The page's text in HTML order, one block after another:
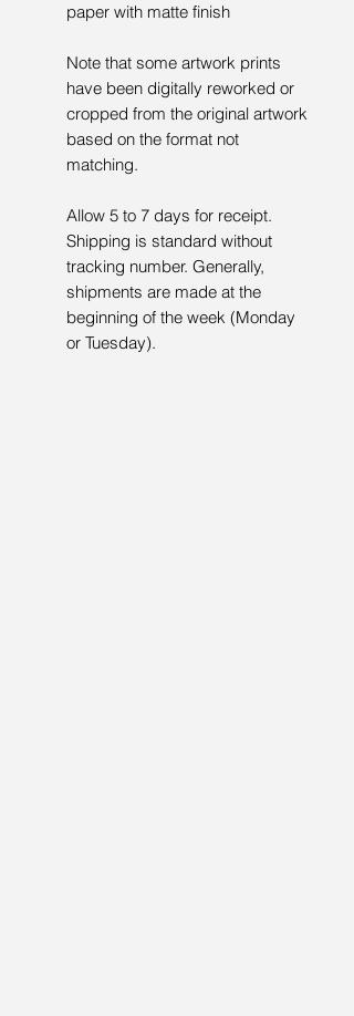
paper with matte finish
Note that some artwork prints
have been digitally reworked or
cropped from the original artwork
based on the format not
matching.
Allow 5 to 7 days for receipt.
Shipping is standard without
tracking number. Generally,
shipments are made at the
beginning of the week (Monday
or Tuesday).